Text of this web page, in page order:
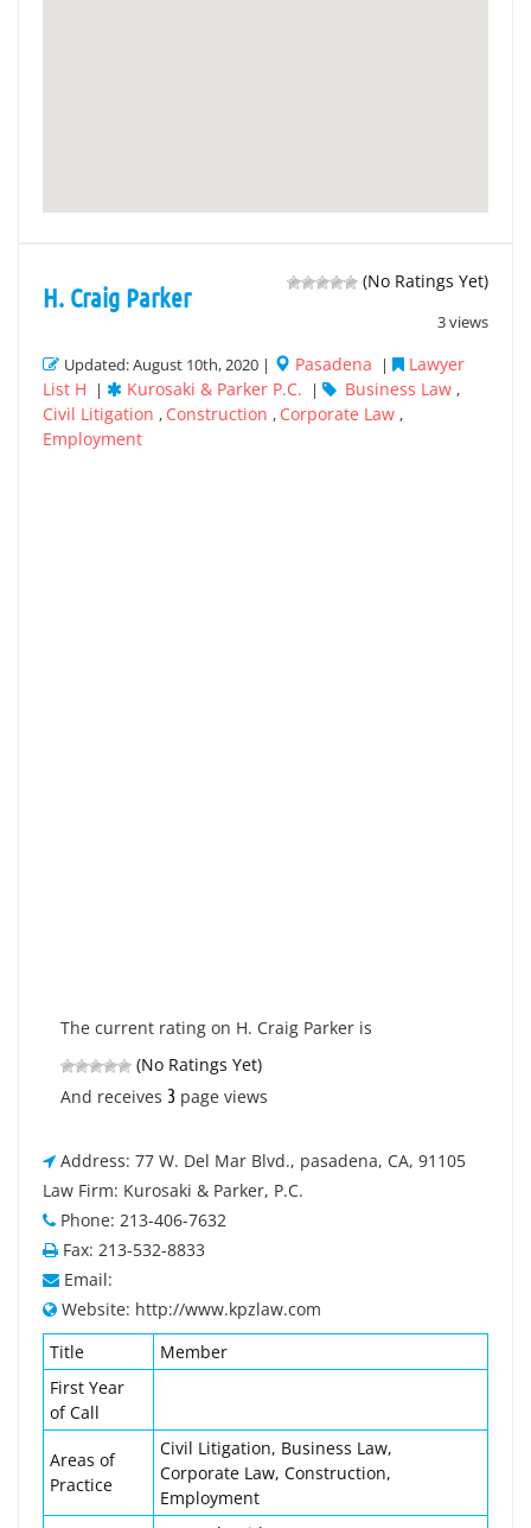
(No Ratings Yet)
3 views
H. Craig Parker
Updated: August 10th, 2020 | Pasadena |
Lawyer
List H
| Kurosaki & Parker P.C. | Business Law ,
Civil Litigation , Construction , Corporate Law ,
Employment
The current rating on H. Craig Parker is
(No Ratings Yet)
And receives 3 page views
Address: 77 W. Del Mar Blvd., pasadena, CA, 91105
Law Firm: Kurosaki & Parker, P.C.
Phone: 213-406-7632
Fax: 213-532-8833
Email:
Website: http://www.kpzlaw.com
Title
Member
First Year
of Call
Areas of
Practice
Civil Litigation, Business Law,
Corporate Law, Construction,
Employment